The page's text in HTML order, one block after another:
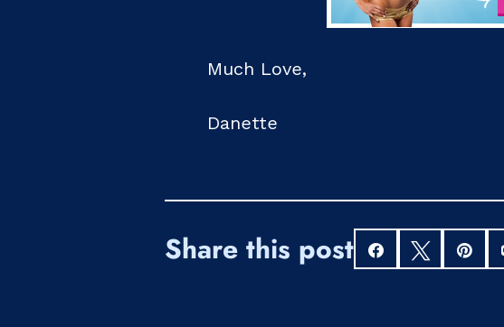
Much Love,
Danette
Share this post Share Tweet Pin